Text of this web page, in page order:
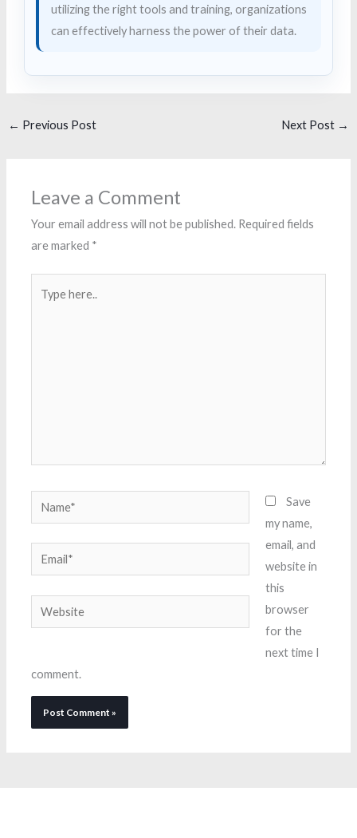
utilizing the right tools and training, organizations
can effectively harness the power of their data.
← Previous Post Next Post →
Leave a Comment
Your email address will not be published. Required fields
are marked *
here..
Name*
Email*
Website
Save
my name,
email, and
website in
this
browser
for the
next time I
comment.